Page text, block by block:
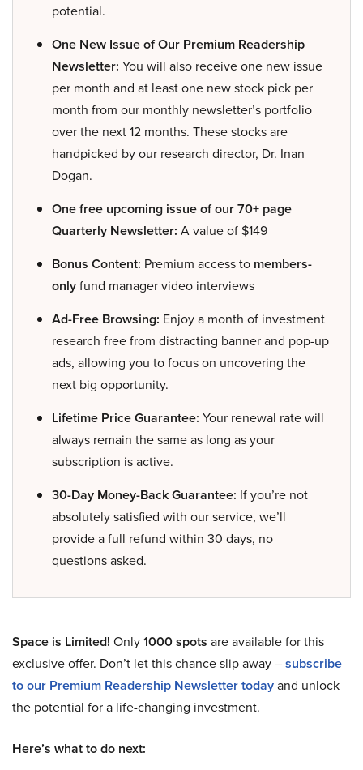
potential.
One New Issue of Our Premium Readership
Newsletter: You will also receive one new issue
per month and at least one new stock pick per
month from our monthly newsletter’s portfolio
over the next 12 months. These stocks are
handpicked by our research director, Dr. Inan
Dogan.
One free upcoming issue of our 70+ page
Quarterly Newsletter: A value of $149
Bonus Content: Premium access to members-
onlyfund manager video interviews
Ad-Free Browsing: Enjoy a month of investment
research free from distracting banner and pop-up
ads, allowing you to focus on uncovering the
next big opportunity.
Lifetime Price Guarantee: Your renewal rate will
always remain the same as long as your
subscription is active.
30-Day Money-Back Guarantee: If you’re not
absolutely satisfied with our service, we’ll
provide a full refund within 30 days, no
questions asked.
Space is Limited! Only1000 spots are available for this
exclusive offer. Don’t let this chance slip away –subscribe
to our Premium Readership Newsletter todayand unlock
the potential for a life-changing investment.
Here’s what to do next: